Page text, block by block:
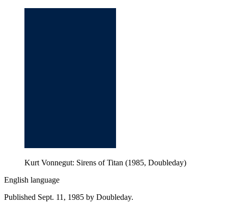
Kurt Vonnegut: Sirens of Titan (1985, Doubleday)
English language
Published Sept. 11, 1985 by Doubleday.